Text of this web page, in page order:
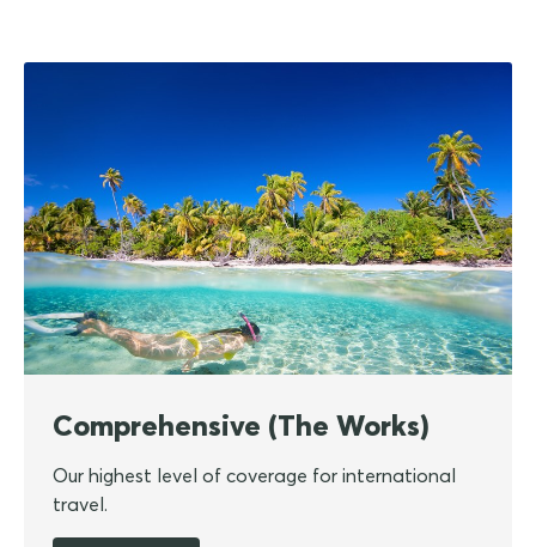
Comprehensive (The Works)
Our highest level of coverage for international
travel.